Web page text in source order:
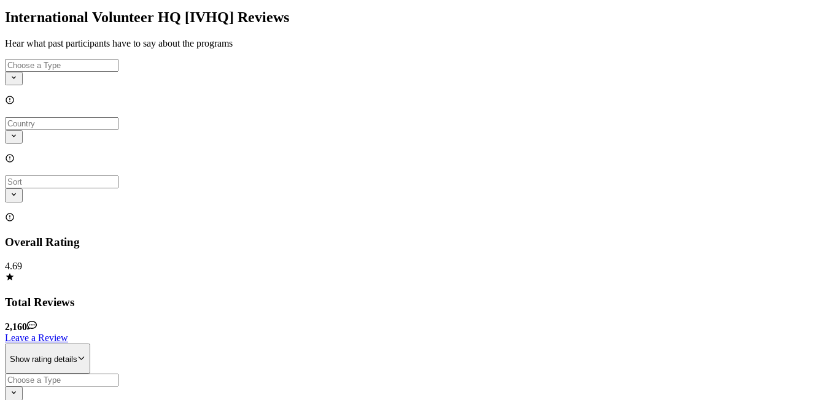
International Volunteer HQ [IVHQ] Reviews
Hear what past participants have to say about the programs
Overall Rating
4.69
Total Reviews
2,160
Leave a Review
Show rating details